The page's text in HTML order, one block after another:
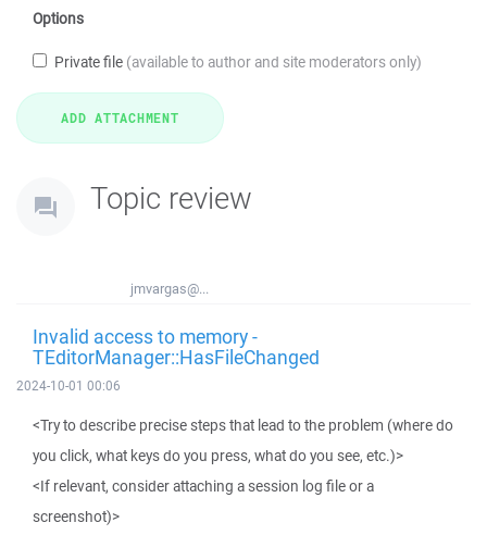
Options
Private file (available to author and site moderators only)
Topic review
jmvargas@...
Invalid access to memory -
TEditorManager::HasFileChanged
2024-10-01 00:06
<Try to describe precise steps that lead to the problem (where do
you click, what keys do you press, what do you see, etc.)>
<If relevant, consider attaching a session log file or a
screenshot)>